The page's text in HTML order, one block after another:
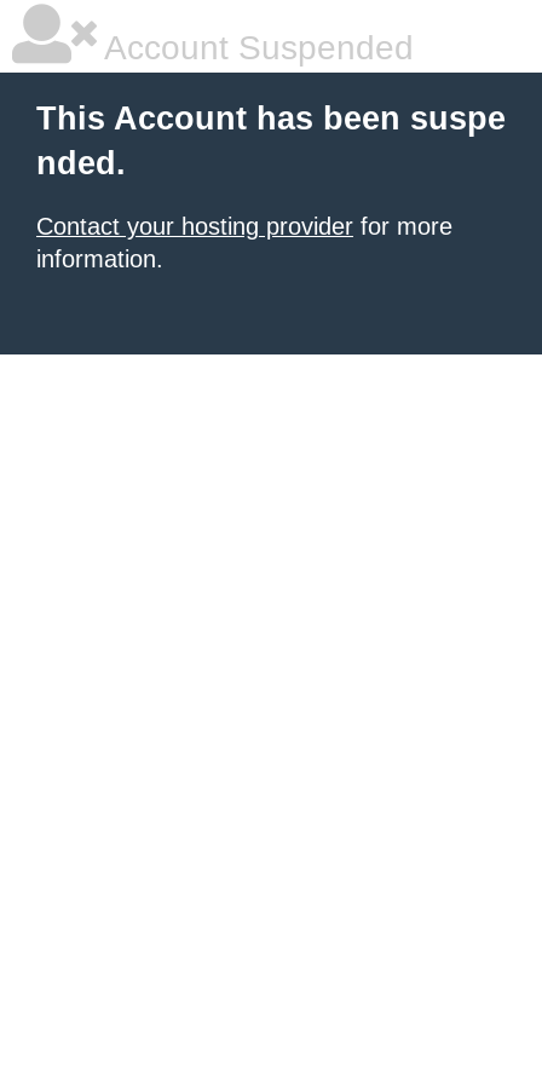
Account Suspended
This Account has been suspe
nded.
Contact your hosting provider for more
information.